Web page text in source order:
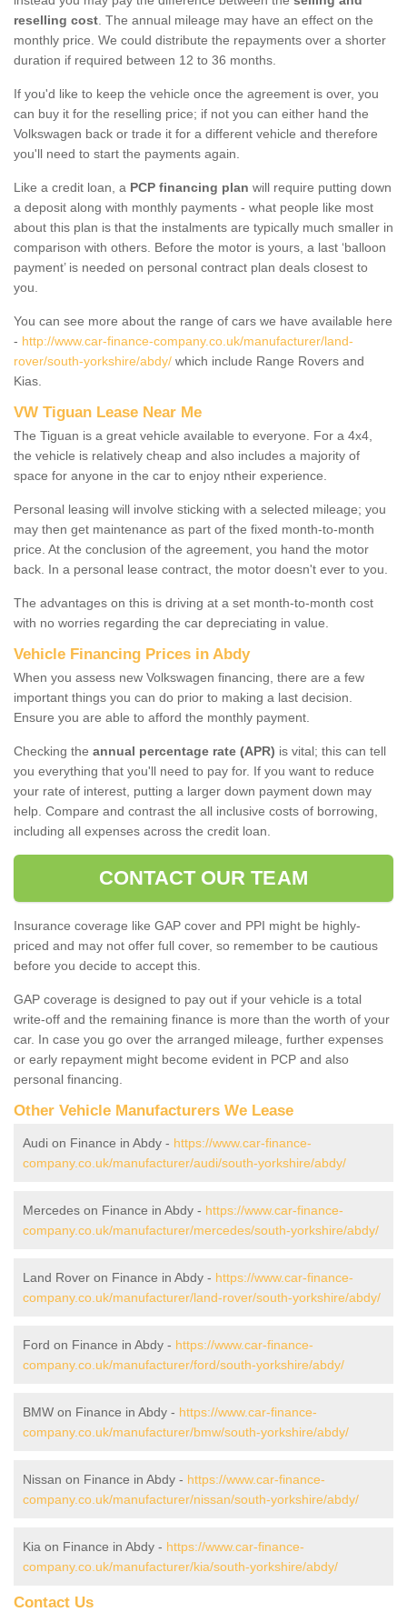
reselling cost . The annual mileage may have an effect on the
monthly price. We could distribute the repayments over a shorter
duration if required between 12 to 36 months.
If you'd like to keep the vehicle once the agreement is over, you
can buy it for the reselling price; if not you can either hand the
Volkswagen back or trade it for a different vehicle and therefore
you'll need to start the payments again.
Like a credit loan, a PCP financing plan will require putting down
a deposit along with monthly payments - what people like most
about this plan is that the instalments are typically much smaller in
comparison with others. Before the motor is yours, a last ‘balloon
payment’ is needed on personal contract plan deals closest to
you.
You can see more about the range of cars we have available here
- http://www.car-finance-company.co.uk/manufacturer/land-
rover/south-yorkshire/abdy/ which include Range Rovers and
Kias.
VW Tiguan Lease Near Me
The Tiguan is a great vehicle available to everyone. For a 4x4,
the vehicle is relatively cheap and also includes a majority of
space for anyone in the car to enjoy ntheir experience.
Personal leasing will involve sticking with a selected mileage; you
may then get maintenance as part of the fixed month-to-month
price. At the conclusion of the agreement, you hand the motor
back. In a personal lease contract, the motor doesn't ever to you.
The advantages on this is driving at a set month-to-month cost
with no worries regarding the car depreciating in value.
Vehicle Financing Prices in Abdy
When you assess new Volkswagen financing, there are a few
important things you can do prior to making a last decision.
Ensure you are able to afford the monthly payment.
Checking the annual percentage rate (APR) is vital; this can tell
you everything that you'll need to pay for. If you want to reduce
your rate of interest, putting a larger down payment down may
help. Compare and contrast the all inclusive costs of borrowing,
including all expenses across the credit loan.
CONTACT OUR TEAM
Insurance coverage like GAP cover and PPI might be highly-
priced and may not offer full cover, so remember to be cautious
before you decide to accept this.
GAP coverage is designed to pay out if your vehicle is a total
write-off and the remaining finance is more than the worth of your
car. In case you go over the arranged mileage, further expenses
or early repayment might become evident in PCP and also
personal financing.
Other Vehicle Manufacturers We Lease
Audi on Finance in Abdy - https://www.car-finance-
company.co.uk/manufacturer/audi/south-yorkshire/abdy/
Mercedes on Finance in Abdy - https://www.car-finance-
company.co.uk/manufacturer/mercedes/south-yorkshire/abdy/
Land Rover on Finance in Abdy - https://www.car-finance-
company.co.uk/manufacturer/land-rover/south-yorkshire/abdy/
Ford on Finance in Abdy - https://www.car-finance-
company.co.uk/manufacturer/ford/south-yorkshire/abdy/
BMW on Finance in Abdy - https://www.car-finance-
company.co.uk/manufacturer/bmw/south-yorkshire/abdy/
Nissan on Finance in Abdy - https://www.car-finance-
company.co.uk/manufacturer/nissan/south-yorkshire/abdy/
Kia on Finance in Abdy - https://www.car-finance-
company.co.uk/manufacturer/kia/south-yorkshire/abdy/
Contact Us